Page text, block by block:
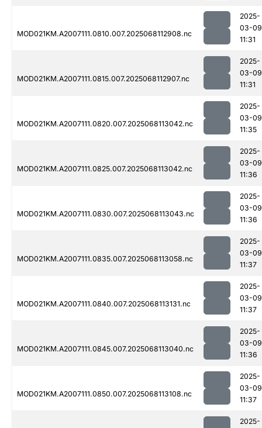
MOD021KM.A2007111.0810.007.2025068112908.nc
2025-
03-09
11:31
MOD021KM.A2007111.0815.007.2025068112907.nc
2025-
03-09
11:31
MOD021KM.A2007111.0820.007.2025068113042.nc
2025-
03-09
11:35
MOD021KM.A2007111.0825.007.2025068113042.nc
2025-
03-09
11:36
MOD021KM.A2007111.0830.007.2025068113043.nc
2025-
03-09
11:36
MOD021KM.A2007111.0835.007.2025068113058.nc
2025-
03-09
11:37
MOD021KM.A2007111.0840.007.2025068113131.nc
2025-
03-09
11:37
MOD021KM.A2007111.0845.007.2025068113040.nc
2025-
03-09
11:36
MOD021KM.A2007111.0850.007.2025068113108.nc
2025-
03-09
11:37
2025-